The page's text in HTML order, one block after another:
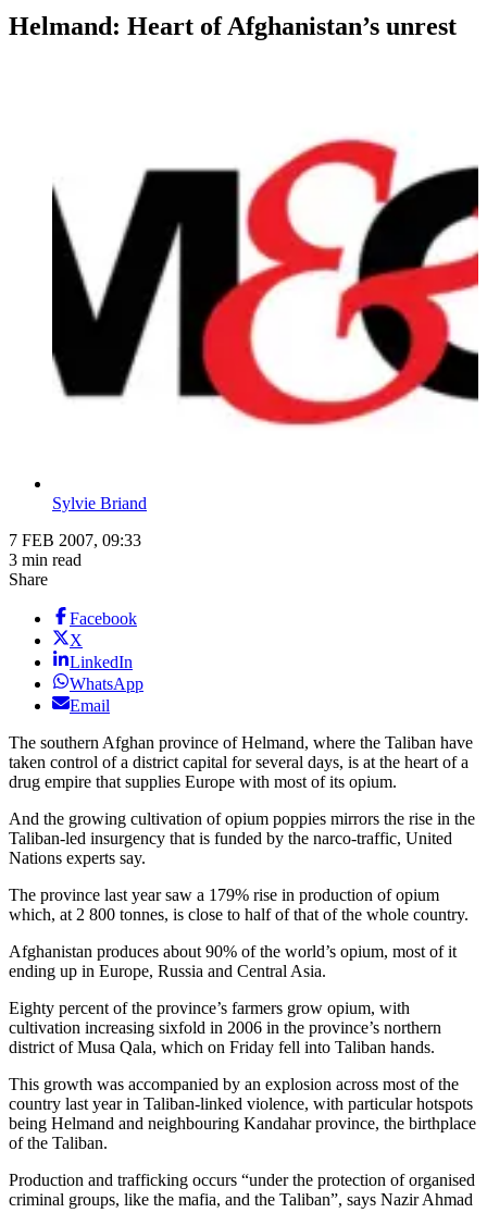
Helmand: Heart of Afghanistan’s unrest
Sylvie Briand
7 FEB 2007, 09:33
3 min read
Share
Facebook
X
LinkedIn
WhatsApp
Email
The southern Afghan province of Helmand, where the Taliban have
taken control of a district capital for several days, is at the heart of a
drug empire that supplies Europe with most of its opium.
And the growing cultivation of opium poppies mirrors the rise in the
Taliban-led insurgency that is funded by the narco-traffic, United
Nations experts say.
The province last year saw a 179% rise in production of opium
which, at 2 800 tonnes, is close to half of that of the whole country.
Afghanistan produces about 90% of the world’s opium, most of it
ending up in Europe, Russia and Central Asia.
Eighty percent of the province’s farmers grow opium, with
cultivation increasing sixfold in 2006 in the province’s northern
district of Musa Qala, which on Friday fell into Taliban hands.
This growth was accompanied by an explosion across most of the
country last year in Taliban-linked violence, with particular hotspots
being Helmand and neighbouring Kandahar province, the birthplace
of the Taliban.
Production and trafficking occurs “under the protection of organised
criminal groups, like the mafia, and the Taliban”, says Nazir Ahmad